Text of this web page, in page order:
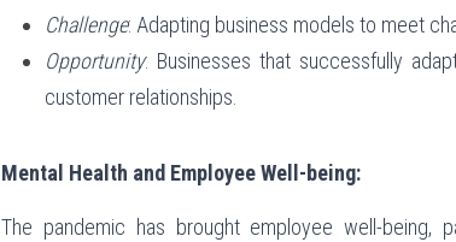
Challenge: Adapting business models to meet
Opportunity: Businesses that successfully
customer relationships.
Mental Health and Employee Well-being:
The pandemic has brought employee well-being,